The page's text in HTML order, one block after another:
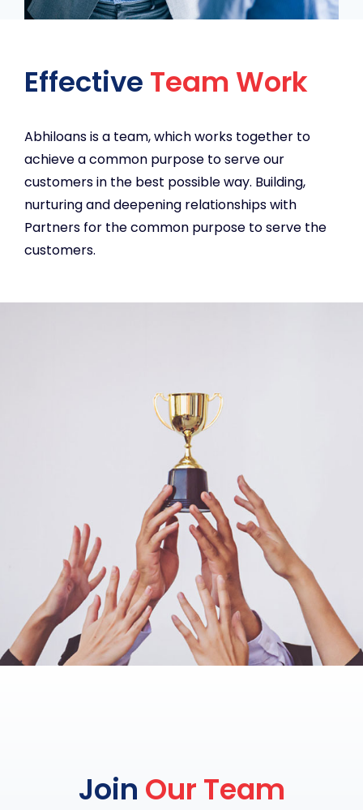
Effective Team Work
Abhiloans is a team, which works together to
achieve a common purpose to serve our
customers in the best possible way. Building,
nurturing and deepening relationships with
Partners for the common purpose to serve the
customers.
Join Our Team